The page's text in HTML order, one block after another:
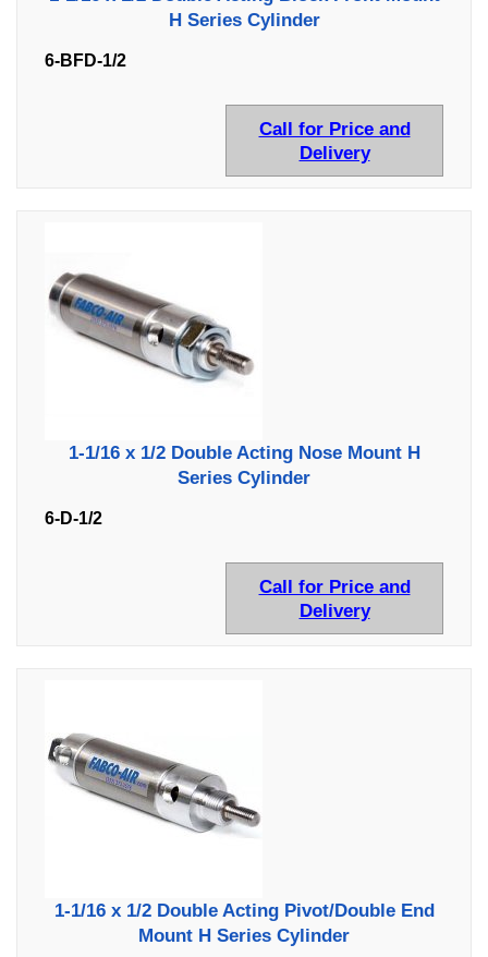
H Series Cylinder
6-BFD-1/2
Call for Price and
Delivery
1-1/16 x 1/2 Double Acting Nose Mount H
Series Cylinder
6-D-1/2
Call for Price and
Delivery
1-1/16 x 1/2 Double Acting Pivot/Double End
Mount H Series Cylinder